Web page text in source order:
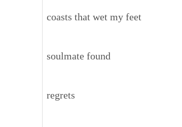
coasts that wet my feet
soulmate found
regrets